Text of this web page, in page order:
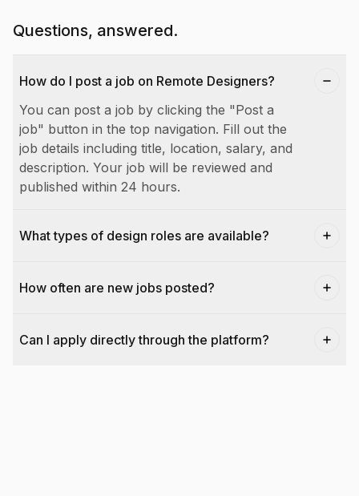
Questions, answered.
How do I post a job on Remote Designers?
You can post a job by clicking the "Post a
job" button in the top navigation. Fill out the
job details including title, location, salary, and
description. Your job will be reviewed and
published within 24 hours.
What types of design roles are available?
How often are new jobs posted?
Can I apply directly through the platform?